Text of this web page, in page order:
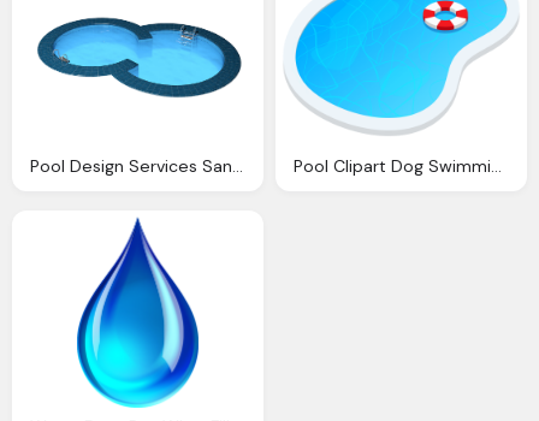
Pool Design Services San Antonio Swimming Pools Cust Pool Clipart Dog Swimming For Download And Use Images